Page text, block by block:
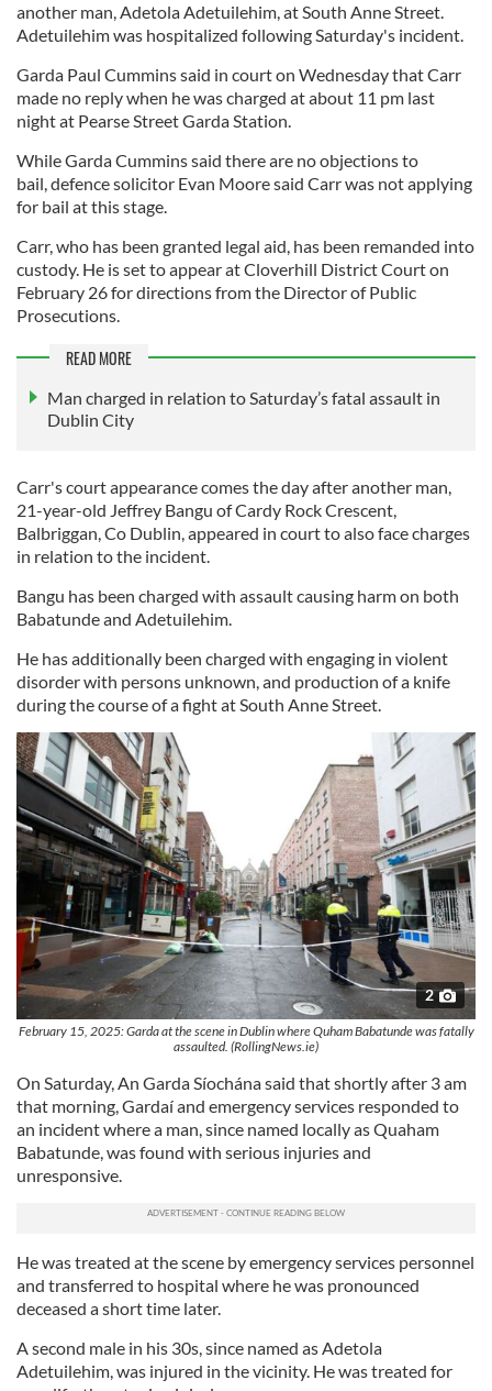
another man, Adetola Adetuilehim, at South Anne Street.
Adetuilehim was hospitalized following Saturday's incident.
Garda Paul Cummins said in court on Wednesday that Carr
made no reply when he was charged at about 11 pm last
night at Pearse Street Garda Station.
While Garda Cummins said there are no objections to
bail, defence solicitor Evan Moore said Carr was not applying
for bail at this stage.
Carr, who has been granted legal aid, has been remanded into
custody. He is set to appear at Cloverhill District Court on
February 26 for directions from the Director of Public
Prosecutions.
READ MORE
Man charged in relation to Saturday’s fatal assault in
Dublin City
Carr's court appearance comes the day after another man,
21-year-old Jeffrey Bangu of Cardy Rock Crescent,
Balbriggan, Co Dublin, appeared in court to also face charges
in relation to the incident.
Bangu has been charged with assault causing harm on both
Babatunde and Adetuilehim.
He has additionally been charged with engaging in violent
disorder with persons unknown, and production of a knife
during the course of a fight at South Anne Street.
2
February 15, 2025: Garda at the scene in Dublin where Quham Babatunde was fatally
assaulted. (RollingNews.ie)
On Saturday, An Garda Síochána said that shortly after 3 am
that morning, Gardaí and emergency services responded to
an incident where a man, since named locally as Quaham
Babatunde, was found with serious injuries and
unresponsive.
He was treated at the scene by emergency services personnel
and transferred to hospital where he was pronounced
deceased a short time later.
A second male in his 30s, since named as Adetola
Adetuilehim, was injured in the vicinity. He was treated for